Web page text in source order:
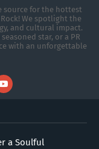
source for the hottest
We spotlight the
and cultural impact.
star, or a PR
with an unforgettable
a Soulful